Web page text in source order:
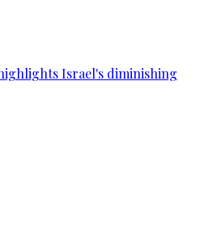
Israel's diminishing